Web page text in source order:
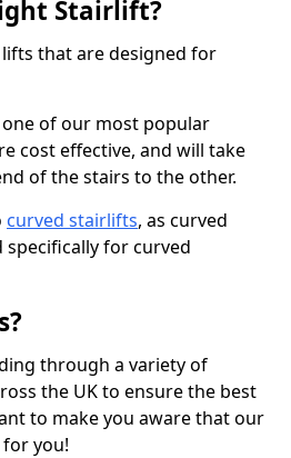
Stairlift?
that are designed for
of our most popular
cost effective, and will take
of the stairs to the other.
curved stairlifts, as curved
for curved
through a variety of
the UK to ensure the best
to make you aware that our
you!